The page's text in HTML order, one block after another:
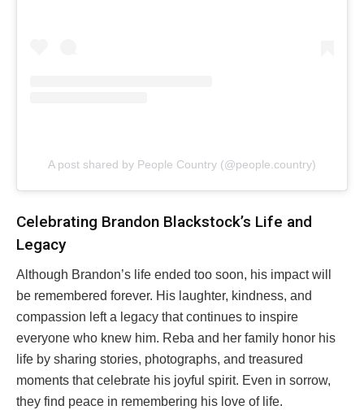
A post shared by People Country (@people.country)
Celebrating Brandon Blackstock’s Life and
Legacy
Although Brandon’s life ended too soon, his impact will
be remembered forever. His laughter, kindness, and
compassion left a legacy that continues to inspire
everyone who knew him. Reba and her family honor his
life by sharing stories, photographs, and treasured
moments that celebrate his joyful spirit. Even in sorrow,
they find peace in remembering his love of life.